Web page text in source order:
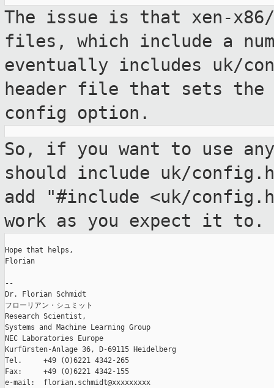
The issue is that xen-x86/
files, which include a
eventually includes uk/
header file that sets the
config option.
So, if you want to use
should include uk/
add "#include <uk/
work as you expect it to.
Hope that helps,
Florian
--
Dr. Florian Schmidt
フローリアン・シュミット
Research Scientist,
Systems and Machine Learning Group
NEC Laboratories Europe
Kurfürsten-Anlage 36, D-69115 Heidelberg
Tel.     +49 (0)6221 4342-265
Fax:     +49 (0)6221 4342-155
e-mail:  florian.schmidt@xxxxxxxxx